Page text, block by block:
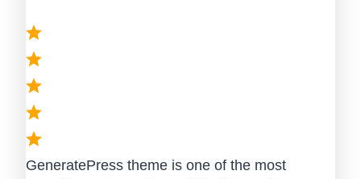
GeneratePress theme is one of the most